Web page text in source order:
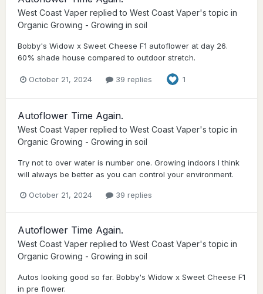
West Coast Vaper replied to West Coast Vaper's topic in
Organic Growing - Growing in soil
Bobby's Widow x Sweet Cheese F1 autoflower at day 26.
60% shade house compared to outdoor stretch.
October 21, 2024 39 replies 1
Autoflower Time Again.
West Coast Vaper replied to West Coast Vaper's topic in
Organic Growing - Growing in soil
Try not to over water is number one. Growing indoors I think
will always be better as you can control your environment.
October 21, 2024 39 replies
Autoflower Time Again.
West Coast Vaper replied to West Coast Vaper's topic in
Organic Growing - Growing in soil
Autos looking good so far. Bobby's Widow x Sweet Cheese F1
in pre flower.